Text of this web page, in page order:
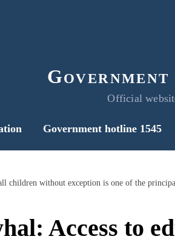
Official
Government hotline 1545
children without exception is one of the
Access to